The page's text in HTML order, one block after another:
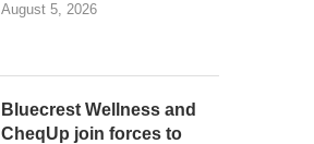
August 5, 2026
Bluecrest Wellness and
CheqUp join forces to